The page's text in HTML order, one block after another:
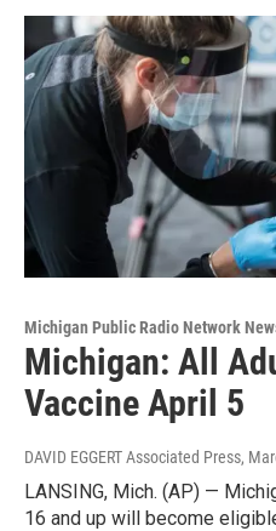
Michigan Public Radio Network
Michigan: All
Vaccine April 5
DAVID EGGERT Associated Press,
LANSING, Mich. (AP) —
16 and up will become